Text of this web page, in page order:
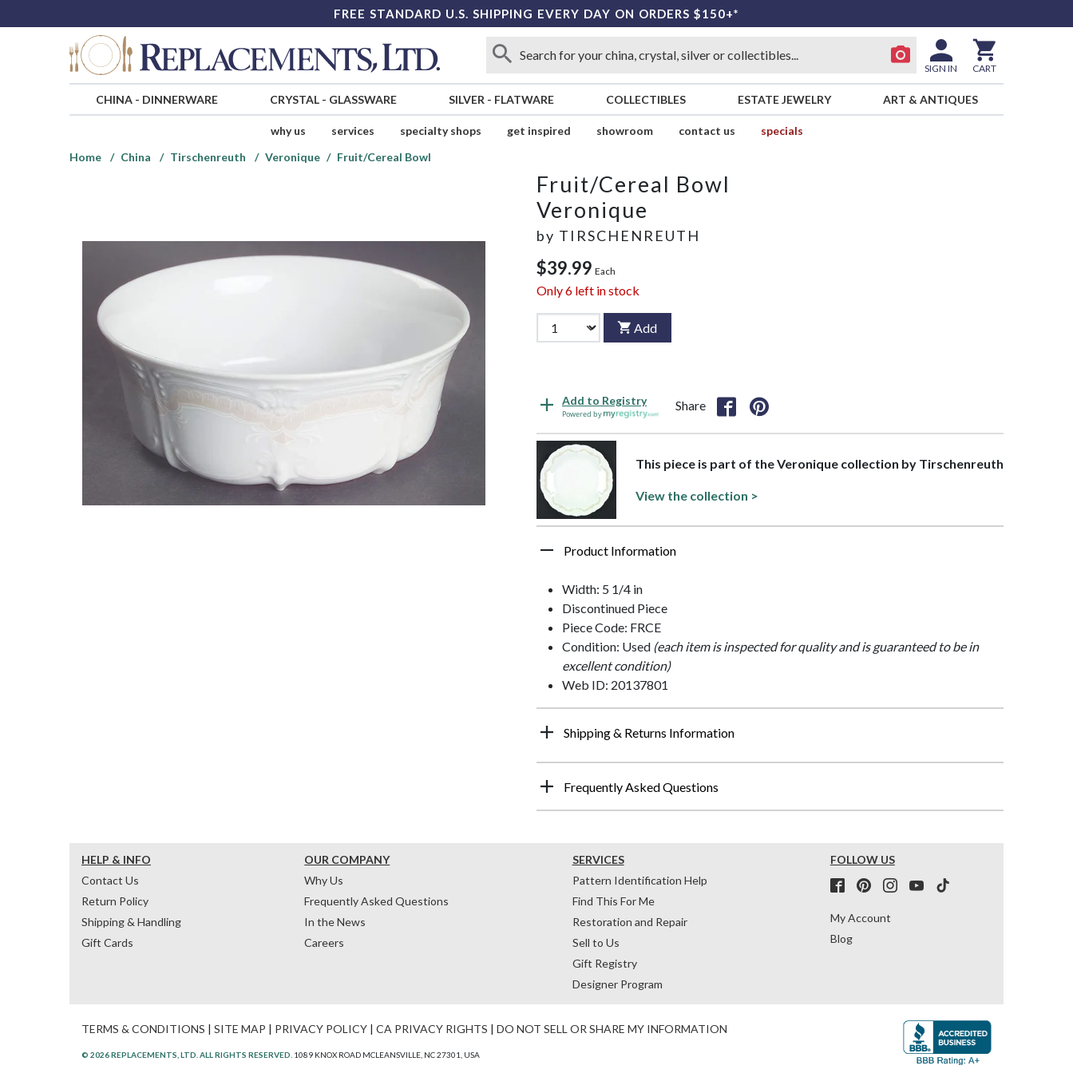
FREE STANDARD U.S. SHIPPING EVERY DAY ON ORDERS $150+*
SIGN IN CART
CHINA- DINNERWARE CRYSTAL- GLASSWARE SILVER - FLATWARE COLLECTIBLES ESTATE JEWELRY ART & ANTIQUES
why us services specialty shops get inspired showroom contact us
specials
Home
China Tirschenreuth Veronique Fruit/Cereal Bowl
Fruit/Cereal Bowl
Veronique
by TIRSCHENREUTH
$39.99 Each
Only6 left in stock
Add
Add to Registry
Powered by
Share
This piece is part of the Veronique collection by Tirschenreuth
View the collection >
Product Information
Width: 5 1/4 in
Discontinued Piece
Piece Code: FRCE
Condition: Used (each item is inspected for quality and is guaranteed to be in
excellent condition)
Web ID: 20137801
Shipping & Returns Information
Frequently Asked Questions
HELP & INFO
Contact Us
Return Policy
Shipping & Handling
Gift Cards
OUR COMPANY
Why Us
Frequently Asked Questions
In the News
Careers
SERVICES
Pattern Identification Help
Find This For Me
Restoration and Repair
Sell to Us
Gift Registry
Designer Program
FOLLOW US
My Account
Blog
TERMS & CONDITIONS | SITE MAP | PRIVACY POLICY | CA PRIVACY RIGHTS | DO NOT SELL OR SHARE MY INFORMATION
© 2026 REPLACEMENTS, LTD. ALL RIGHTS RESERVED. 1089 KNOX ROAD MCLEANSVILLE, NC 27301, USA